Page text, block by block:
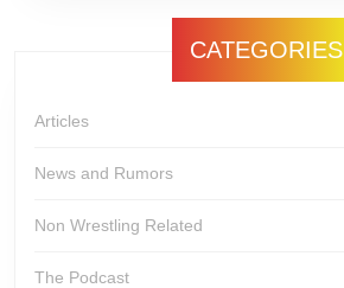
CATEGORIES
Articles
News and Rumors
Non Wrestling Related
The Podcast